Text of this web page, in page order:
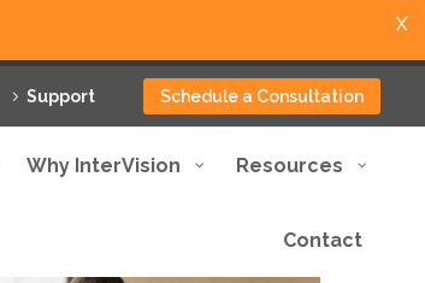
Support Schedule a Consultation
Why InterVision Resources
Contact
are
X